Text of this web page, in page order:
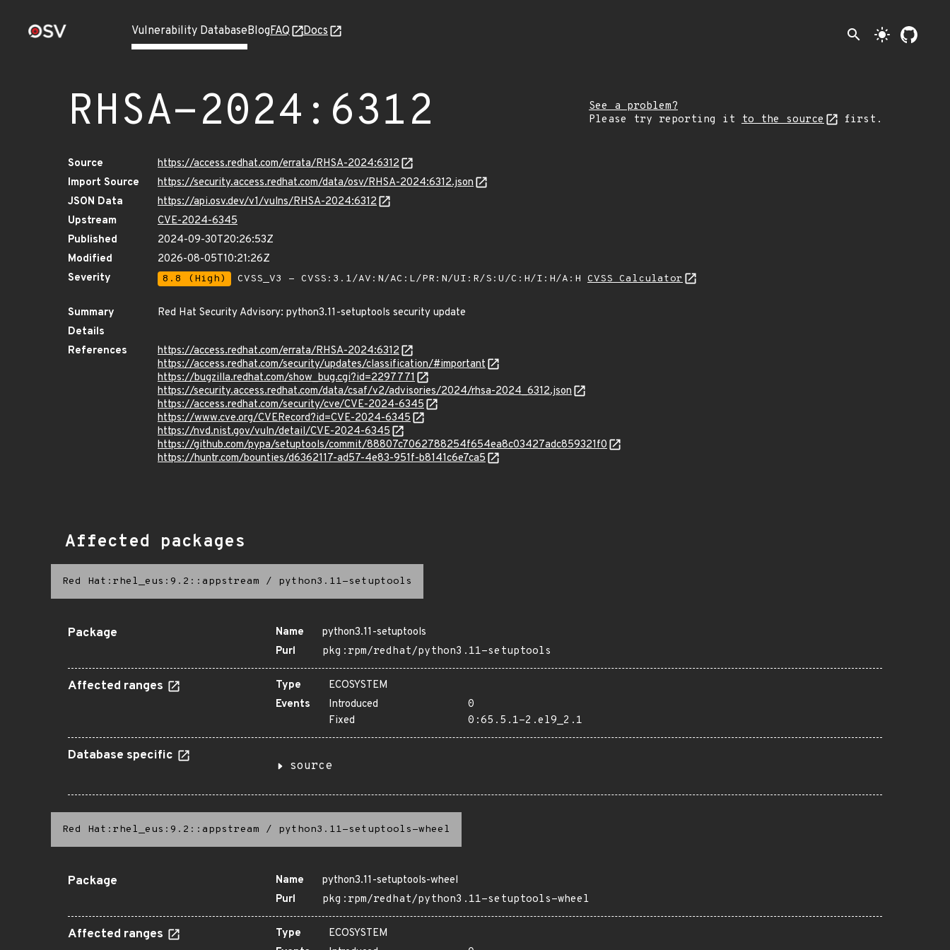
Vulnerability DatabaseBlogFAQ Docs search light_mode
RHSA-2024:6312
See a problem?
Please try reporting it to the source first.
Source
https://access.redhat.com/errata/RHSA-2024:6312
Import Source
https://security.access.redhat.com/data/osv/RHSA-2024:6312.json
JSON Data
https://api.osv.dev/v1/vulns/RHSA-2024:6312
Upstream
CVE-2024-6345
Published
2024-09-30T20:26:53Z
Modified
2026-08-05T10:21:26Z
Severity
8.8 (High) CVSS_V3 - CVSS:3.1/AV:N/AC:L/PR:N/UI:R/S:U/C:H/I:H/A:H CVSS Calculator
Summary
Red Hat Security Advisory: python3.11-setuptools security update
Details
References
https://access.redhat.com/errata/RHSA-2024:6312
https://access.redhat.com/security/updates/classification/#important
https://bugzilla.redhat.com/show_bug.cgi?id=2297771
https://security.access.redhat.com/data/csaf/v2/advisories/2024/rhsa-2024_6312.json
https://access.redhat.com/security/cve/CVE-2024-6345
https://www.cve.org/CVERecord?id=CVE-2024-6345
https://nvd.nist.gov/vuln/detail/CVE-2024-6345
https://github.com/pypa/setuptools/commit/88807c7062788254f654ea8c03427adc859321f0
https://huntr.com/bounties/d6362117-ad57-4e83-951f-b8141c6e7ca5
Affected packages
Red Hat:rhel_eus:9.2::appstream / python3.11-setuptools
Package Name
python3.11-setuptools
Purl
pkg:rpm/redhat/python3.11-setuptools
Affected ranges Type
ECOSYSTEM
Events
Introduced
0
Fixed
0:65.5.1-2.el9_2.1
Database specific
source
Red Hat:rhel_eus:9.2::appstream / python3.11-setuptools-wheel
Package Name
python3.11-setuptools-wheel
Purl
pkg:rpm/redhat/python3.11-setuptools-wheel
Affected ranges Type
ECOSYSTEM